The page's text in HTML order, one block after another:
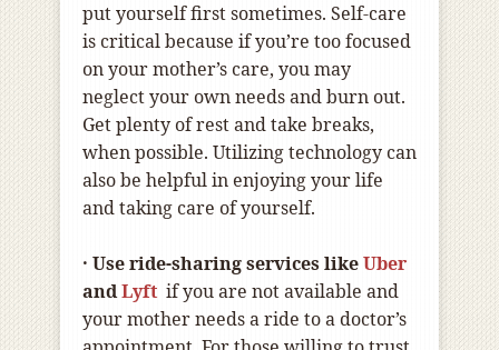
put yourself first sometimes. Self-care
is critical because if you’re too focused
on your mother’s care, you may
neglect your own needs and burn out.
Get plenty of rest and take breaks,
when possible. Utilizing technology can
also be helpful in enjoying your life
and taking care of yourself.
· Use ride-sharing services likeUber
andLyft if you are not available and
your mother needs a ride to a doctor’s